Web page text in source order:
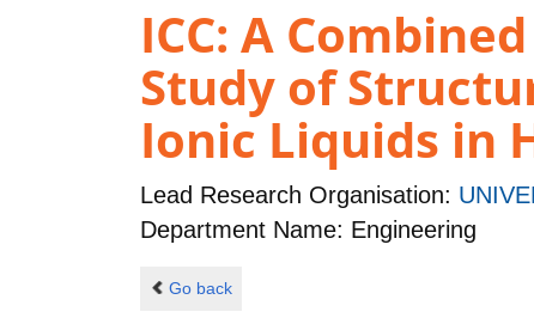
ICC: A
Study of
Ionic Liquids in
Lead Research Organisation:
Department Name: Engineering
Go back